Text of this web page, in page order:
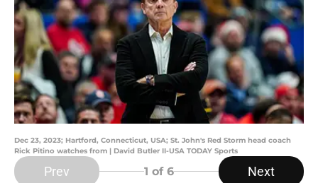
Dec 23, 2023; Hartford, Connecticut, USA; St. John's Red Storm head coach
Rick Pitino watches from | David Butler II-USA TODAY Sports
Prev 1 of 6 Next